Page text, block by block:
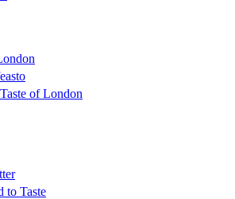
of London
to Taste